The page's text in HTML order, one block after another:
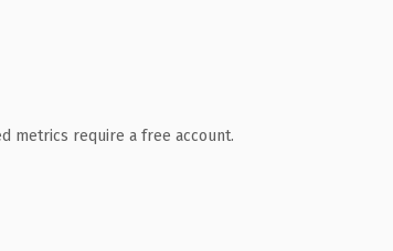
metrics require a free account.